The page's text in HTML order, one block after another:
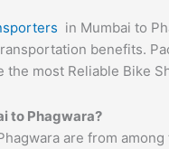
in Mumbai to
benefits.
the most Reliable Bike
to Phagwara?
are from